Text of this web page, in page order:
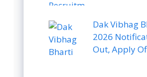
Dak Vibhag
2026
Out, Apply